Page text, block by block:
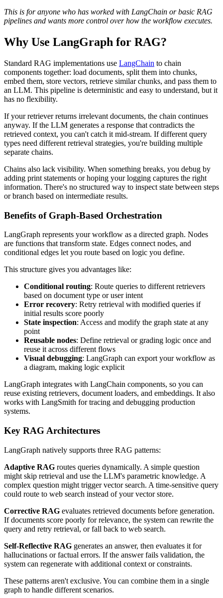
This is for anyone who has worked with LangChain or basic RAG
pipelines and wants more control over how the workflow executes.
Why Use LangGraph for RAG?
Standard RAG implementations use LangChain to chain
components together: load documents, split them into chunks,
embed them, store vectors, retrieve similar chunks, and pass them to
an LLM. This pipeline is deterministic and easy to understand, but it
has no flexibility.
If your retriever returns irrelevant documents, the chain continues
anyway. If the LLM generates a response that contradicts the
retrieved context, you can't catch it mid-stream. If different query
types need different retrieval strategies, you're building multiple
separate chains.
Chains also lack visibility. When something breaks, you debug by
adding print statements or hoping your logging captures the right
information. There's no structured way to inspect state between steps
or branch based on intermediate results.
Benefits of Graph-Based Orchestration
LangGraph represents your workflow as a directed graph. Nodes
are functions that transform state. Edges connect nodes, and
conditional edges let you route based on logic you define.
This structure gives you advantages like:
Conditional routing: Route queries to different retrievers
based on document type or user intent
Error recovery: Retry retrieval with modified queries if
initial results score poorly
State inspection: Access and modify the graph state at any
point
Reusable nodes: Define retrieval or grading logic once and
reuse it across different flows
Visual debugging: LangGraph can export your workflow as
a diagram, making logic explicit
LangGraph integrates with LangChain components, so you can
reuse existing retrievers, document loaders, and embeddings. It also
works with LangSmith for tracing and debugging production
systems.
Key RAG Architectures
LangGraph natively supports three RAG patterns:
Adaptive RAG routes queries dynamically. A simple question
might skip retrieval and use the LLM's parametric knowledge. A
complex question might trigger vector search. A time-sensitive query
could route to web search instead of your vector store.
Corrective RAG evaluates retrieved documents before generation.
If documents score poorly for relevance, the system can rewrite the
query and retry retrieval, or fall back to web search.
Self-Reflective RAG generates an answer, then evaluates it for
hallucinations or factual errors. If the answer fails validation, the
system can regenerate with additional context or constraints.
These patterns aren't exclusive. You can combine them in a single
graph to handle different scenarios.